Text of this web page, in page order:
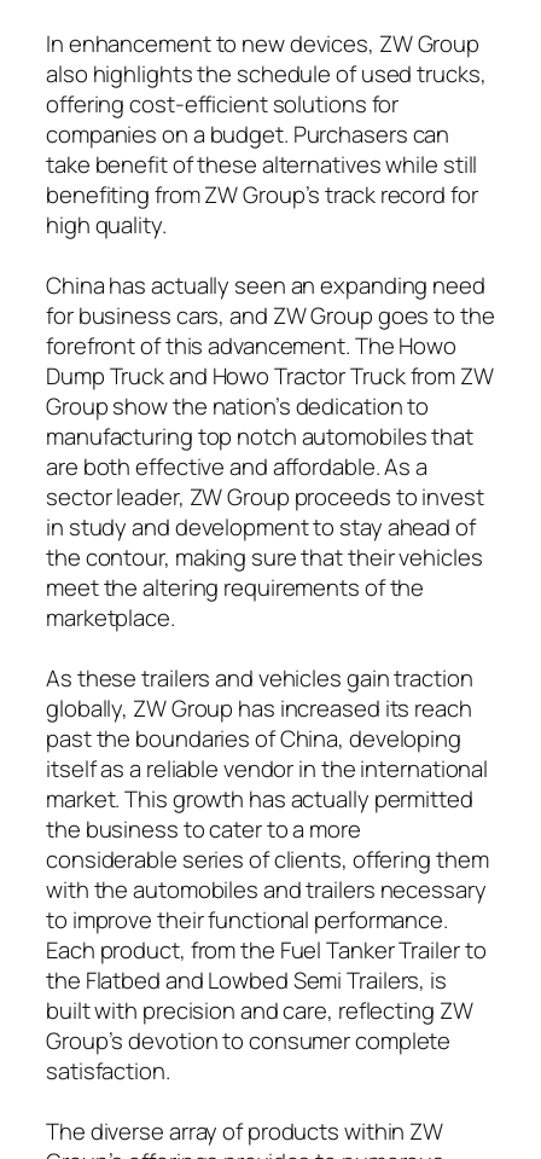
In enhancement to new devices, ZW Group
also highlights the schedule of used trucks,
offering cost-efficient solutions for
companies on a budget. Purchasers can
take benefit of these alternatives while still
benefiting from ZW Group’s track record for
high quality.
China has actually seen an expanding need
for business cars, and ZW Group goes to the
forefront of this advancement. The Howo
Dump Truck and Howo Tractor Truck from ZW
Group show the nation’s dedication to
manufacturing top notch automobiles that
are both effective and affordable. As a
sector leader, ZW Group proceeds to invest
in study and development to stay ahead of
the contour, making sure that their vehicles
meet the altering requirements of the
marketplace.
As these trailers and vehicles gain traction
globally, ZW Group has increased its reach
past the boundaries of China, developing
itself as a reliable vendor in the international
market. This growth has actually permitted
the business to cater to a more
considerable series of clients, offering them
with the automobiles and trailers necessary
to improve their functional performance.
Each product, from the Fuel Tanker Trailer to
the Flatbed and Lowbed Semi Trailers, is
built with precision and care, reflecting ZW
Group’s devotion to consumer complete
satisfaction.
The diverse array of products within ZW